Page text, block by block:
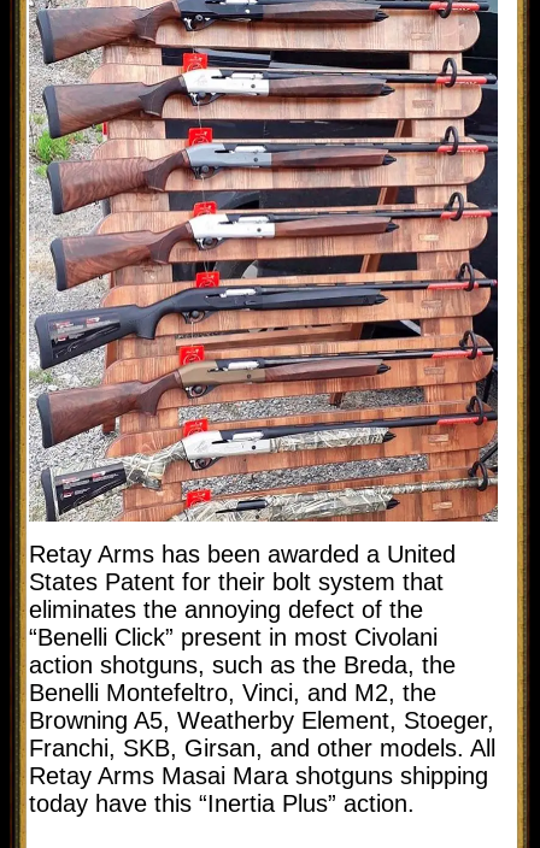
Retay Arms has been awarded a United
States Patent for their bolt system that
eliminates the annoying defect of the
“Benelli Click” present in most Civolani
action shotguns, such as the Breda, the
Benelli Montefeltro, Vinci, and M2, the
Browning A5, Weatherby Element, Stoeger,
Franchi, SKB, Girsan, and other models. All
Retay Arms Masai Mara shotguns shipping
today have this “Inertia Plus” action.